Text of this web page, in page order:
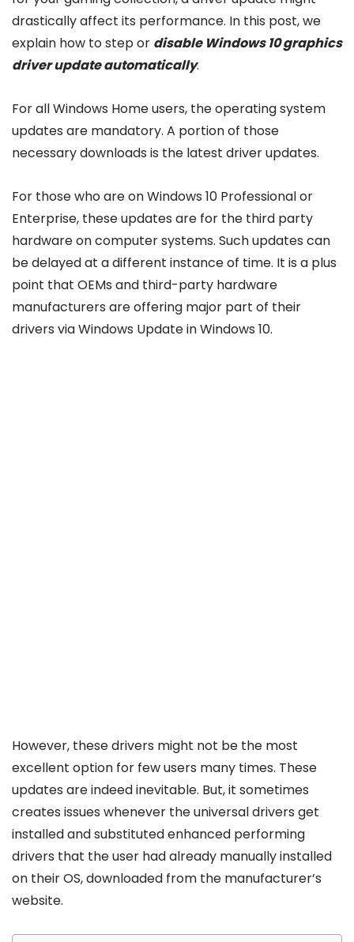
drastically affect its performance. In this post, we
explain how to step or disable Windows 10 graphics
driver update automatically.
For all Windows Home users, the operating system
updates are mandatory. A portion of those
necessary downloads is the latest driver updates.
For those who are on Windows 10 Professional or
Enterprise, these updates are for the third party
hardware on computer systems. Such updates can
be delayed at a different instance of time. It is a plus
point that OEMs and third-party hardware
manufacturers are offering major part of their
drivers via Windows Update in Windows 10.
However, these drivers might not be the most
excellent option for few users many times. These
updates are indeed inevitable. But, it sometimes
creates issues whenever the universal drivers get
installed and substituted enhanced performing
drivers that the user had already manually installed
on their OS, downloaded from the manufacturer’s
website.